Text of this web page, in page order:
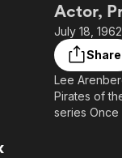
Family
Actor,
July 18,
Share
Lee
Pirates of
series Once